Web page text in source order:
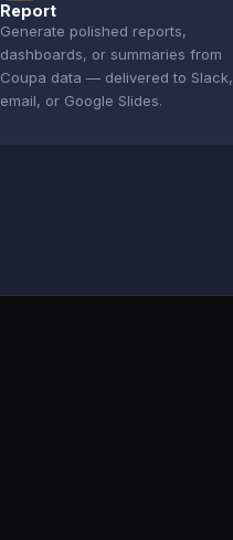
Report
Generate polished reports,
dashboards, or summaries from
Coupa data — delivered to Slack,
email, or Google Slides.